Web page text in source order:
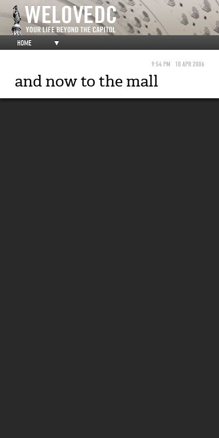
HOME ▼
9:54 PM 10 APR 2006
and now to the mall